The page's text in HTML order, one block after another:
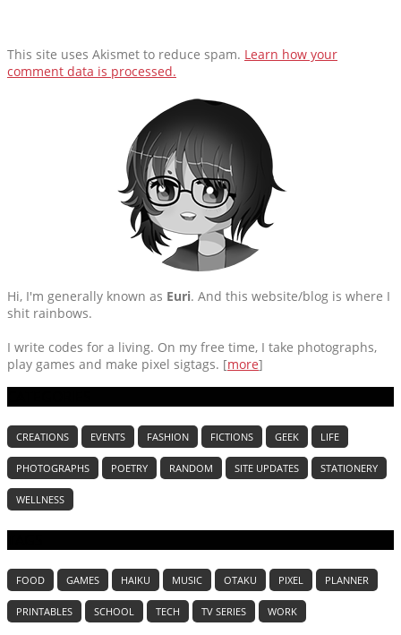
This site uses Akismet to reduce spam. Learn how your
comment data is processed.
Hi, I'm generally known as Euri. And this website/blog is where I
shit rainbows.
I write codes for a living. On my free time, I take photographs,
play games and make pixel sigtags. [more]
CREATIONS EVENTS FASHION FICTIONS GEEK LIFE
PHOTOGRAPHS POETRY RANDOM SITE UPDATES STATIONERY
WELLNESS
FOOD GAMES HAIKU MUSIC OTAKU PIXEL PLANNER
PRINTABLES SCHOOL TECH TV SERIES WORK